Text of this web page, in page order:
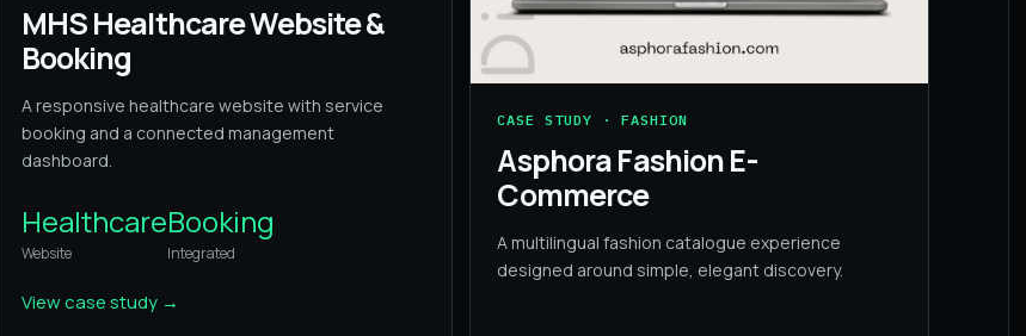
MHS Healthcare Website &
Booking
A responsive healthcare website with service
booking and a connected management
dashboard.
Healthcare
Website
Booking
Integrated
View case study →
CASE STUDY · FASHION
Asphora Fashion E-
Commerce
A multilingual fashion catalogue experience
designed around simple, elegant discovery.